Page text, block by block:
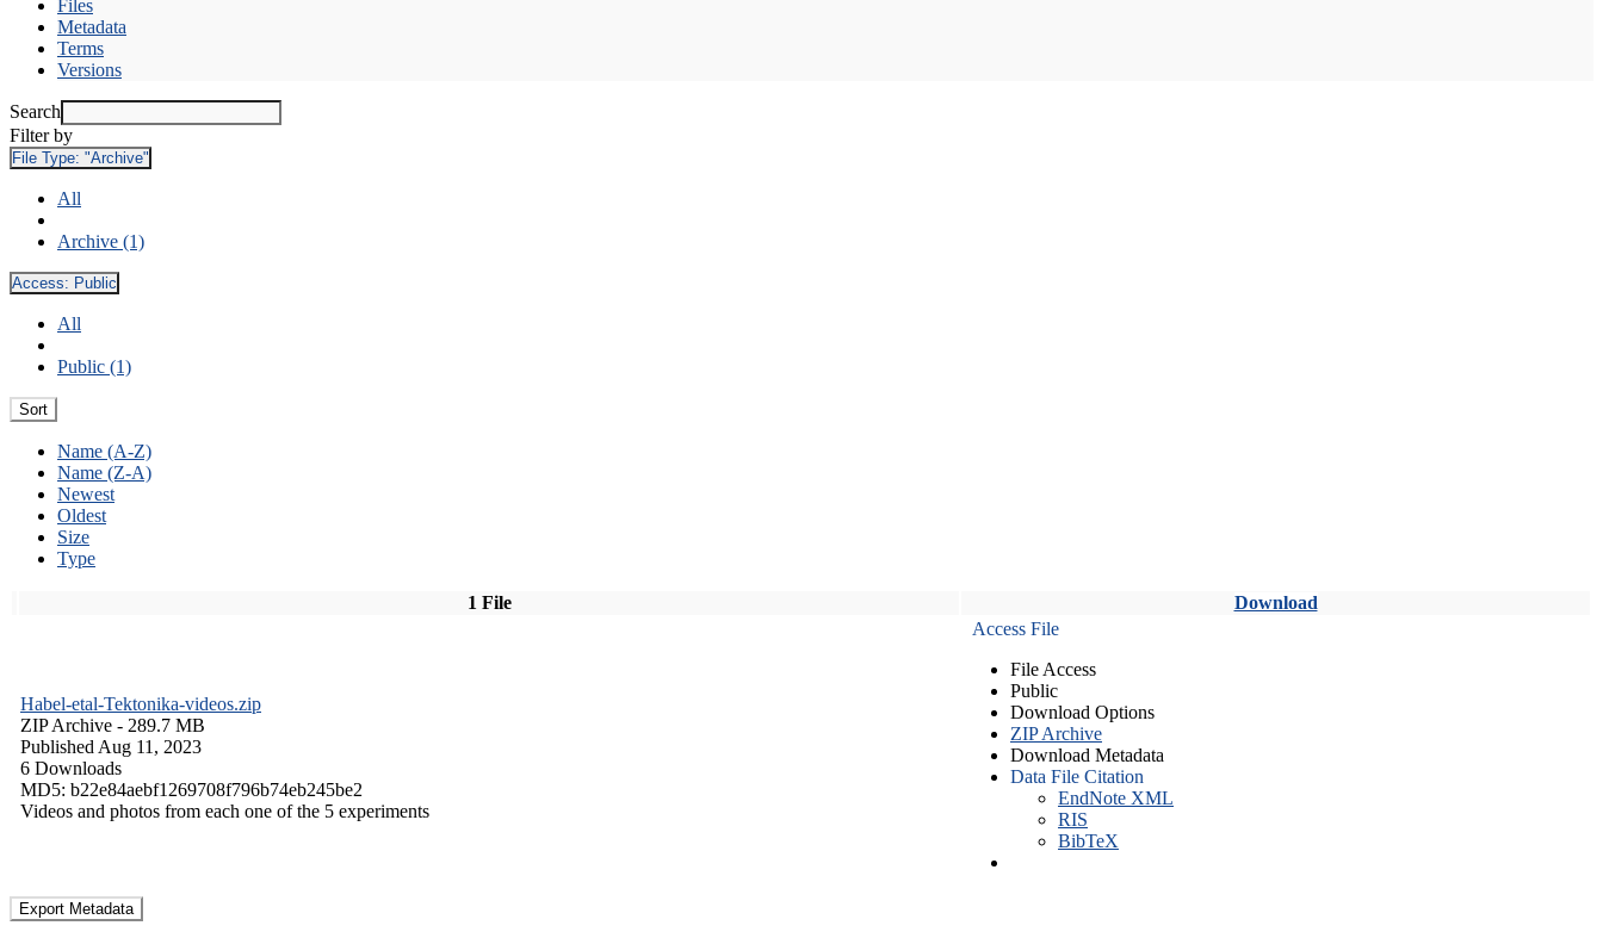
Files
Metadata
Terms
Versions
Search
Filter by
File Type: "Archive"
All
Archive (1)
Access: Public
All
Public (1)
Sort
Name (A-Z)
Name (Z-A)
Newest
Oldest
Size
Type
1 File Download
Habel-etal-Tektonika-videos.zip
ZIP Archive - 289.7 MB
Published Aug 11, 2023
6 Downloads
MD5: b22e84aebf1269708f796b74eb245be2
Videos and photos from each one of the 5 experiments
Access File
File Access
Public
Download Options
ZIP Archive
Download Metadata
Data File Citation
EndNote XML
RIS
BibTeX
Export Metadata